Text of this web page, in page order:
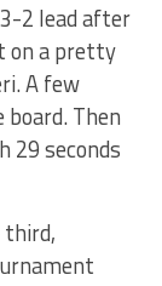
2 lead after
on a pretty
A few
Then
29 seconds